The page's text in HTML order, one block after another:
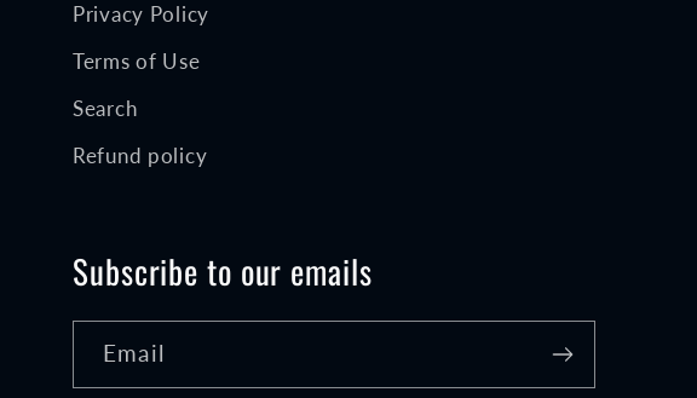
Privacy Policy
Terms of Use
Search
Refund policy
Subscribe to our emails
Email